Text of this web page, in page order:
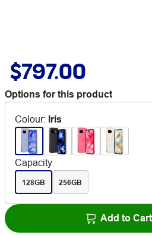
$797.00
Options for this product
Colour: Iris
Capacity
128GB 256GB
Add to Cart